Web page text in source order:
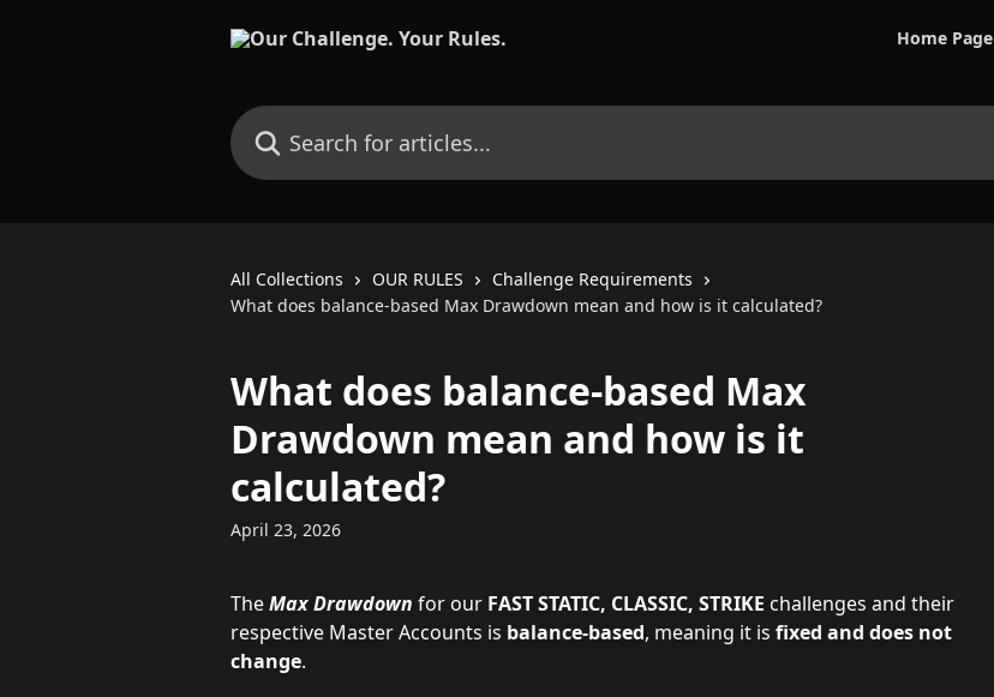
Home Page
Search for articles...
All Collections OUR RULES
Challenge Requirements
What does balance-based Max Drawdown mean and how is it calculated?
What does balance-based Max
Drawdown mean and how is it
calculated?
April 23, 2026
TheMax Drawdown for our FAST STATIC, CLASSIC, STRIKE challenges and their
respective Master Accounts is balance-based, meaning it is fixed and does not
change.